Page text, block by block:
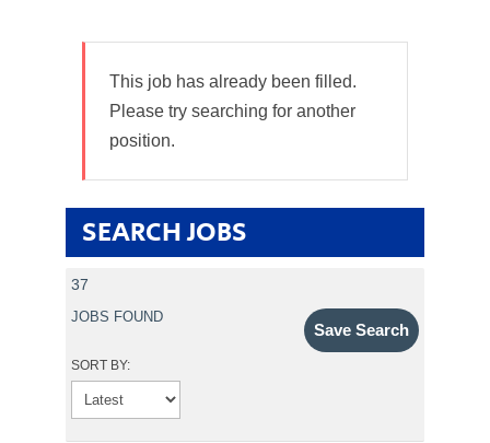
This job has already been filled.
Please try searching for another
position.
SEARCH JOBS
37
JOBS FOUND
SORT BY:
Save Search